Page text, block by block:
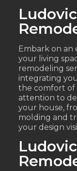
Embark on
your living
remodeling
integrating
the comfort of
attention to
your house,
molding and
your design